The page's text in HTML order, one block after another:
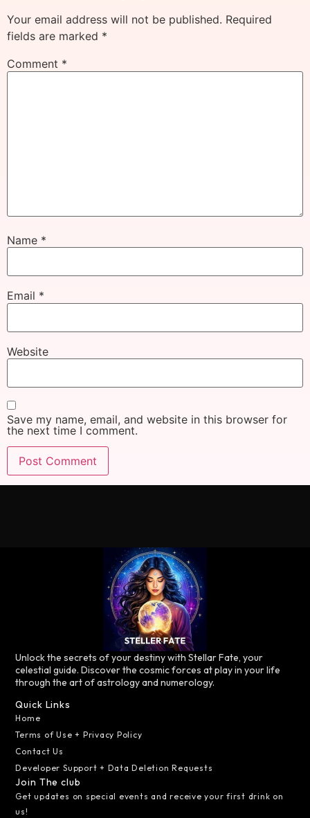
Your email address will not be published. Required
fields are marked *
Comment *
Name *
Email *
Website
Save my name, email, and website in this browser for
the next time I comment.
Unlock the secrets of your destiny with Stellar Fate, your
celestial guide. Discover the cosmic forces at play in your life
through the art of astrology and numerology.
Quick Links
Home
Terms of Use + Privacy Policy
Contact Us
Developer Support + Data Deletion Requests
Join The club
Get updates on special events and receive your first drink on
us!